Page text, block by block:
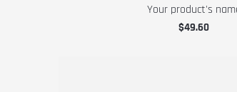
Your product's
$49.60